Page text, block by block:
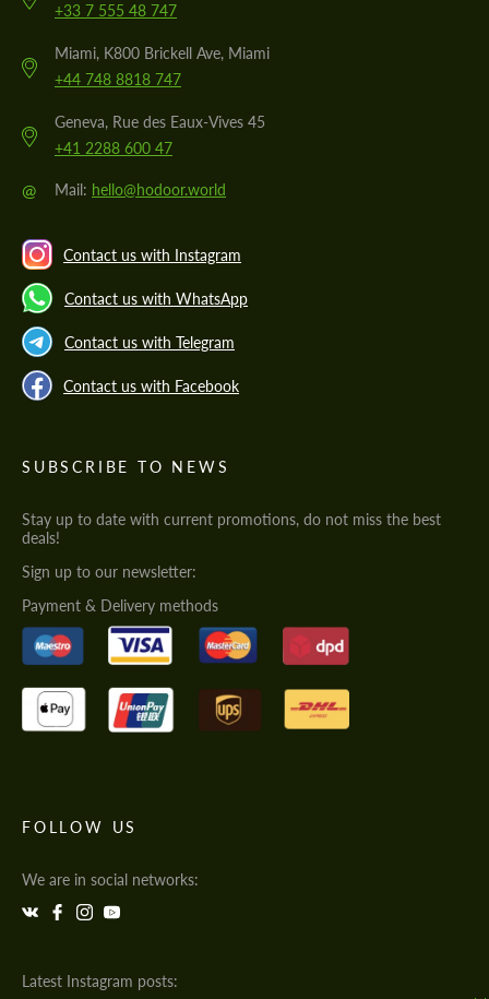
+33 7 555 48 747
Miami, K800 Brickell Ave, Miami
+44 748 8818 747
Geneva, Rue des Eaux-Vives 45
+41 2288 600 47
@ Mail: hello@hodoor.world
Contact us with Instagram
Contact us with WhatsApp
Contact us with Telegram
Contact us with Facebook
SUBSCRIBE TO NEWS
Stay up to date with current promotions, do not miss the best
deals!
Sign up to our newsletter:
Payment & Delivery methods
FOLLOW US
We are in social networks:
Latest Instagram posts: